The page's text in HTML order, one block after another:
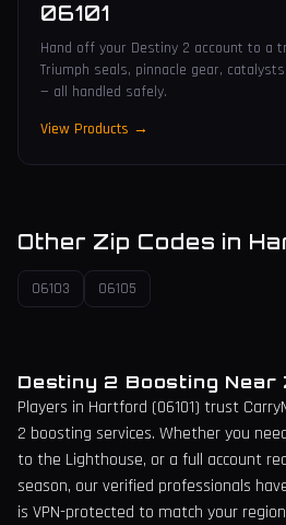
06101
Hand off your Destiny 2 account to a
Triumph seals, pinnacle gear,
— all handled safely.
View Products →
Other Zip Codes in
06103 06105
Destiny 2 Boosting Near
Players in Hartford (06101) trust
2 boosting services. Whether you
to the Lighthouse, or a full account
season, our verified professionals
is VPN-protected to match your